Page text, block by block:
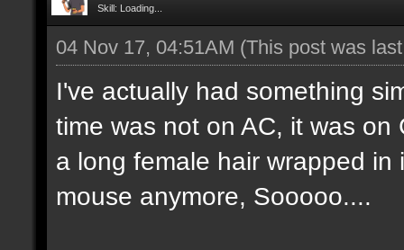
Skill: Loading...
04 Nov 17, 04:51AM (This post was
I've actually had something
time was not on AC, it was
a long female hair wrapped
mouse anymore, Sooooo....